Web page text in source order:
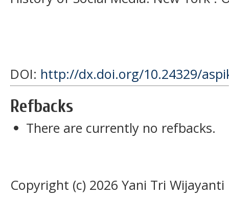
DOI: http://dx.doi.org/10.24329/
Refbacks
There are currently no refbacks.
Copyright (c) 2026 Yani Tri Wijayanti